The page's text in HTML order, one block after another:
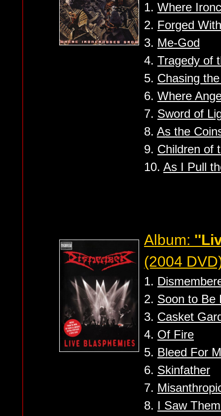
1. Where
2. Forged
3. Me-God
4. Tragedy of
5. Chasing
6. Where
7. Sword of
8. As the
9. Children of
10. As I Pull
Album:
(2004
1.
2. Soon to Be
3. Casket
4. Of Fire
5. Bleed For
6. Skinfather
7.
8. I Saw